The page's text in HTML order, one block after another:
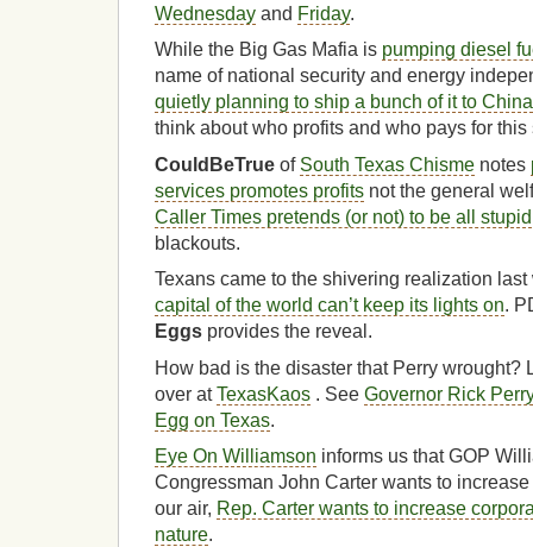
Wednesday and Friday.
While the Big Gas Mafia is pumping diesel
name of national security and energy
quietly planning to ship a bunch of it to China
think about who profits and who pays for this
CouldBeTrue of South Texas Chisme notes
services promotes profits not the general
Caller Times pretends (or not) to be all stupid
blackouts.
Texans came to the shivering realization
capital of the world can’t keep its lights on.
Eggs provides the reveal.
How bad is the disaster that Perry wrought?
over atTexasKaos . See Governor Rick
Egg on Texas.
Eye On Williamson informs us that GOP
Congressman John Carter wants to
our air, Rep. Carter wants to increase
nature.